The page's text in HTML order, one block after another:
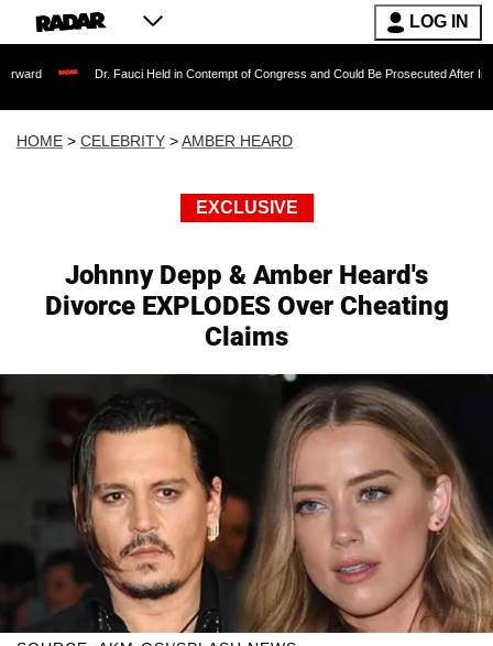
LOG IN
Dr. Fauci Held in Contempt of Congress and Could Be Prosecuted After Invoking the
HOME > CELEBRITY >AMBER HEARD
EXCLUSIVE
Johnny Depp & Amber Heard's
Divorce EXPLODES Over Cheating
Claims